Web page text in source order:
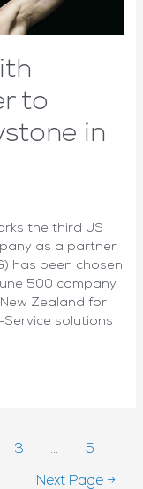
to
in
the third US
as a partner
has been chosen
500 company
Zealand for
solutions
3 … 5
Next Page →